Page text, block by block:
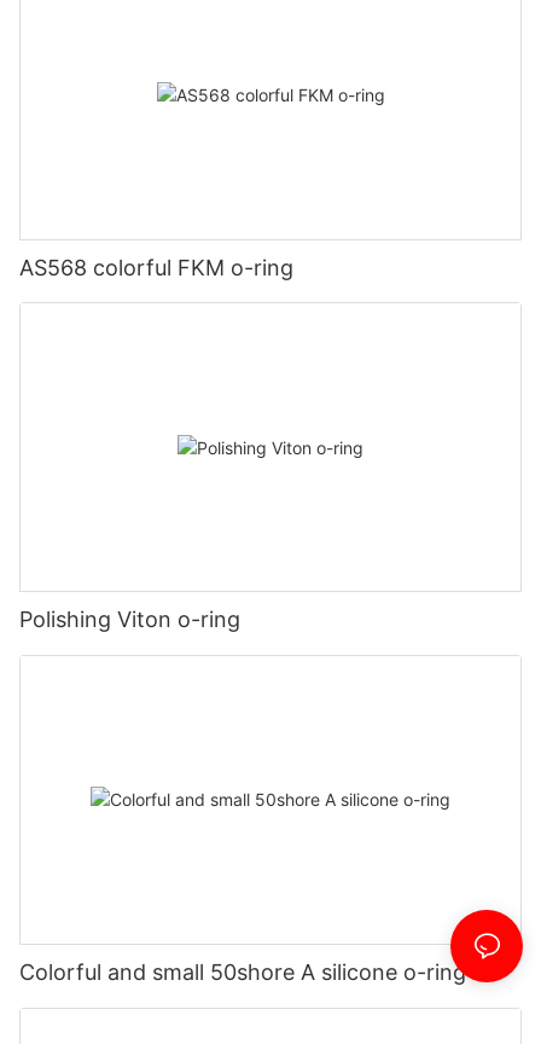
AS568 colorful FKM o-ring
Polishing Viton o-ring
Colorful and small 50shore A silicone o-ring